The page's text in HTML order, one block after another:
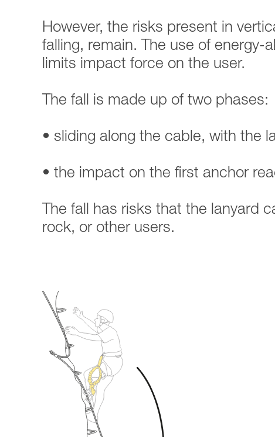
However, the risks present in
falling, remain. The use of energy-
limits impact force on the user.
The fall is made up of two phases:
• sliding along the cable, with the
• the impact on the first anchor
The fall has risks that the lanyard
rock, or other users.